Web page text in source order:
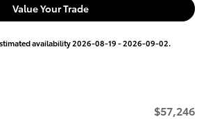
Value Your Trade
availability 2026-08-19 - 2026-09-02.
$57,246